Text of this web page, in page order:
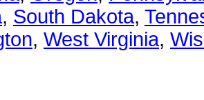
, South Dakota,
, West Virginia,